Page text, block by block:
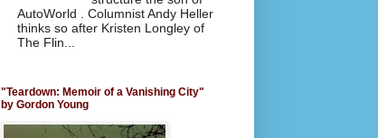
AutoWorld . Columnist Andy Heller
thinks so after Kristen Longley of
The Flin...
"Teardown: Memoir of a Vanishing City"
by Gordon Young